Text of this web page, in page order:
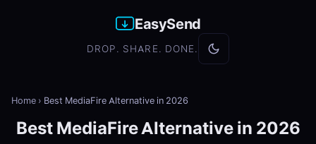
EasySend
DROP. SHARE. DONE.
Home › Best MediaFire Alternative in 2026
Best MediaFire Alternative in 2026